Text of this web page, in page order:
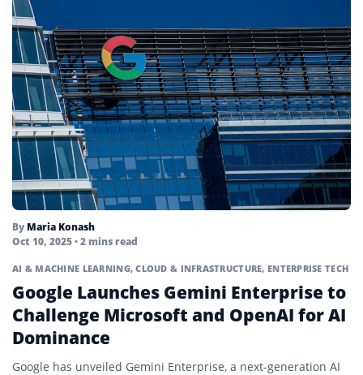
By Maria Konash
Oct 10, 2025• 2 mins read
AI & MACHINE LEARNING,CLOUD & INFRASTRUCTURE, ENTERPRISE TECH
Google Launches Gemini Enterprise to
Challenge Microsoft and OpenAI for AI
Dominance
Google has unveiled Gemini Enterprise, a next-generation AI